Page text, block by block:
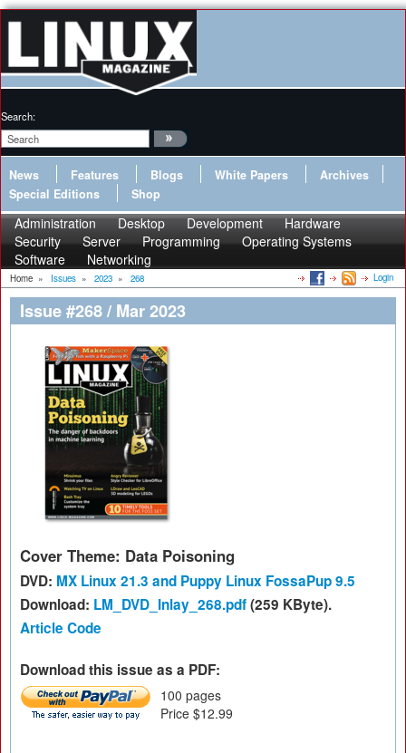
Search:
News Features Blogs White Papers
Archives
Special Editions
Shop
Administration Desktop Development
Hardware
Security
Server Programming
Operating Systems
Software
Networking
Home » Issues » 2023 » 268 Login
Issue #268 / Mar 2023
Cover Theme: Data Poisoning
DVD: MX Linux 21.3 and Puppy Linux FossaPup 9.5
Download: LM_DVD_Inlay_268.pdf(259 KByte).
Article Code
Download this issue as a PDF:
100 pages
Price $12.99